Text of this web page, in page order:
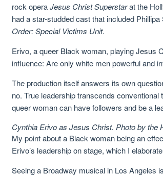
rock operaJesus Christ Superstarat the
had a star-studded cast that included Phillipa
Order: Special Victims Unit.
Erivo, a queer Black woman, playing Jesus
influence: Are only white men powerful and
The production itself answers its own
no. True leadership transcends
queer woman can have followers and be a
Cynthia Erivo as Jesus Christ. Photo by the
My point about a Black woman being an
Erivo’s leadership on stage, which I
Seeing a Broadway musical in Los Angeles